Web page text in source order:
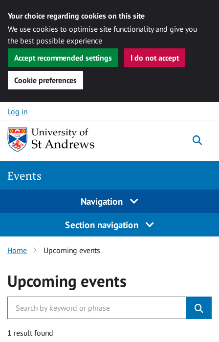
Your choice regarding cookies on this site
We use cookies to optimise site functionality and give you
the best possible experience
Accept recommended settings
I do not accept
Cookie preferences
Skip to content
Log in
Events
Navigation
Section navigation
Home Upcoming events
Upcoming events
1 result found